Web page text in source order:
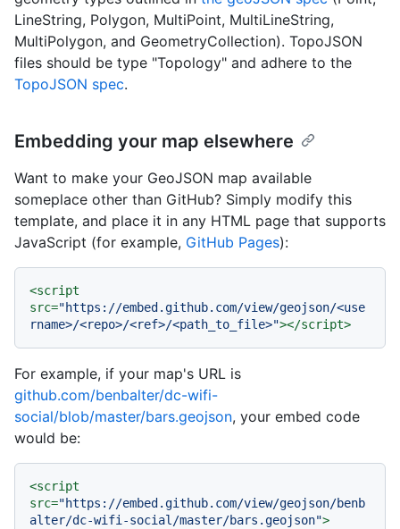
LineString, Polygon, MultiPoint, MultiLineString,
MultiPolygon, and GeometryCollection). TopoJSON
files should be type "Topology" and adhere to the
TopoJSON spec.
Embedding your map elsewhere
Want to make your GeoJSON map available
someplace other than GitHub? Simply modify this
template, and place it in any HTML page that supports
JavaScript (for example, GitHub Pages):
<script
src="https://embed.github.com/view/geojson/<use
rname>/<repo>/<ref>/<path_to_file>"></script>
For example, if your map's URL is
github.com/benbalter/dc-wifi-
social/blob/master/bars.geojson, your embed code
would be:
<script
src="https://embed.github.com/view/geojson/benb
alter/dc-wifi-social/master/bars.geojson">